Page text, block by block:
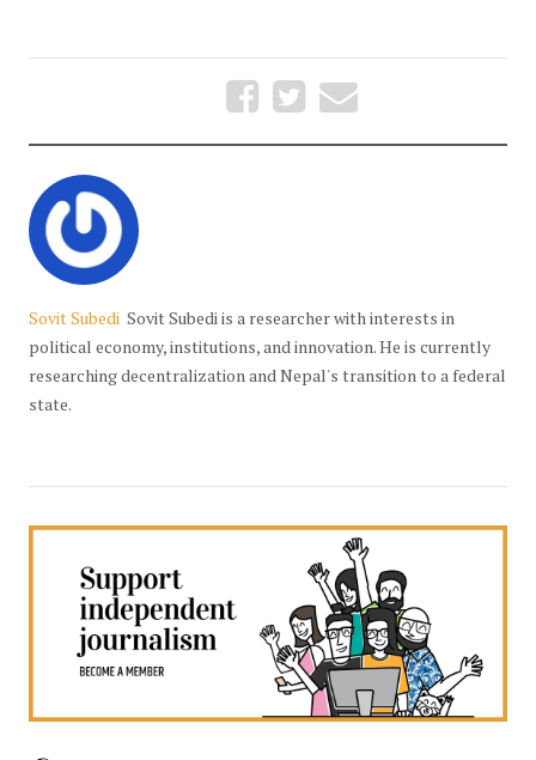
Sovit Subedi Sovit Subedi is a researcher with interests in
political economy, institutions, and innovation. He is currently
researching decentralization and Nepal's transition to a federal
state.